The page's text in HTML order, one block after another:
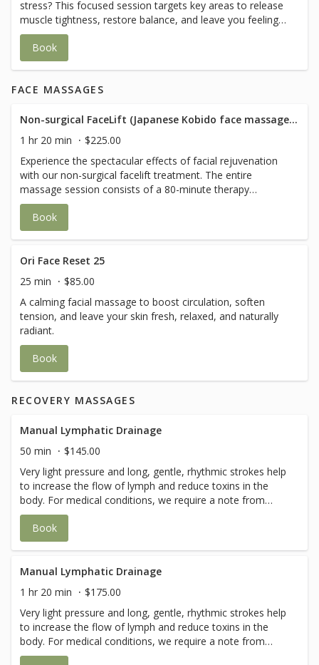
stress? This focused session targets key areas to release
muscle tightness, restore balance, and leave you feeling
refreshed- perfect for a revitalizing break in your day.
Book
FACE MASSAGES
Non-surgical FaceLift (Japanese Kobido face massage+ Buccal techniques)
1 hr 20 min
$225.00
Experience the spectacular effects of facial rejuvenation
with our non-surgical facelift treatment. The entire
massage session consists of a 80-minute therapy
combining myofascial release techniques, deep
relaxation, lymphatic drainage, lifting techniques and
acupressure. The final effect will be complemented by the
mouth, will stimulate the tissues at a deeper level.
Treatment includes: - consultation - face clean/ make up
removal - head massage - stretching and flexing face
muscles - lymphatic drainage of face, neck and
décolletage - lifting of facial tissues - modelling face -
muscle relaxation - pressure points - smoothing of face
tissues - calming face muscles with salt balls - sun screen
application if needed Add on-Face Taping is available to
maintain results longer.
Book
Ori Face Reset 25
25 min
$85.00
A calming facial massage to boost circulation, soften
tension, and leave your skin fresh, relaxed, and naturally
radiant.
Book
RECOVERY MASSAGES
Manual Lymphatic Drainage
50 min
$145.00
Very light pressure and long, gentle, rhythmic strokes help
to increase the flow of lymph and reduce toxins in the
body. For medical conditions, we require a note from
your doctor for this service.
Book
Manual Lymphatic Drainage
1 hr 20 min
$175.00
Very light pressure and long, gentle, rhythmic strokes help
to increase the flow of lymph and reduce toxins in the
body. For medical conditions, we require a note from
your doctor for this service.